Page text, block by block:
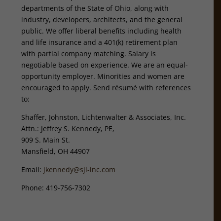
departments of the State of Ohio, along with
industry, developers, architects, and the general
public. We offer liberal benefits including health
and life insurance and a 401(k) retirement plan
with partial company matching. Salary is
negotiable based on experience. We are an equal-
opportunity employer. Minorities and women are
encouraged to apply. Send résumé with references
to:
Shaffer, Johnston, Lichtenwalter & Associates, Inc.
Attn.: Jeffrey S. Kennedy, PE,
909 S. Main St.
Mansfield, OH 44907
Email: jkennedy@sjl-inc.com
Phone: 419-756-7302